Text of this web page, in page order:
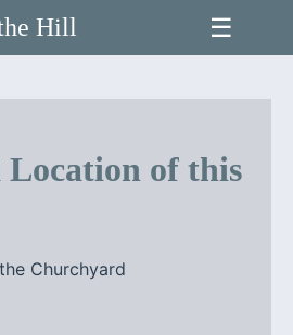
Hill ☰
Location of this